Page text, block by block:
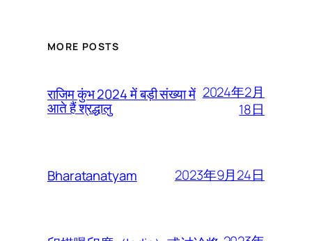
MORE POSTS
राजिम कुंभ 2024 में बड़ी संख्या में
आते हैं श्रद्धालु
2024年2月
18日
Bharatanatyam 2023年9月24日